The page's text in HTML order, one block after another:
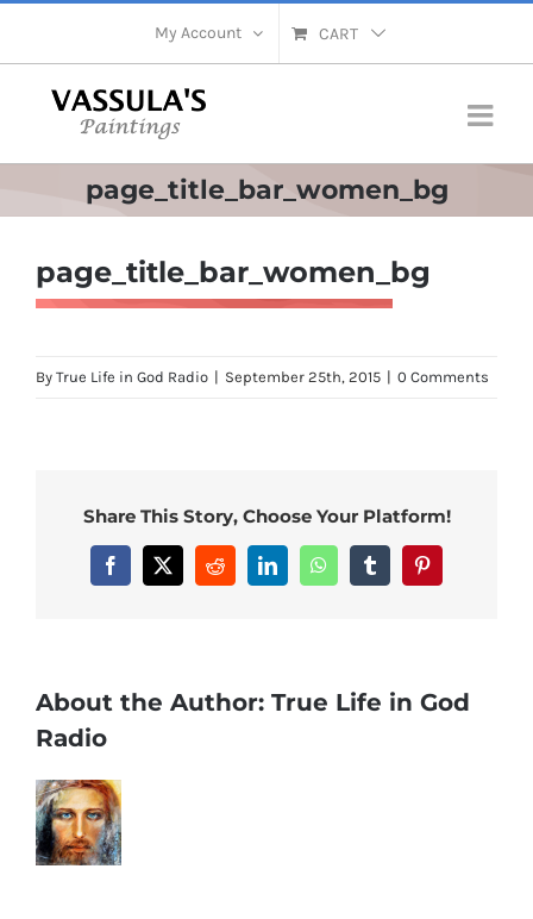
My Account CART
page_title_bar_women_bg
page_title_bar_women_bg
By True Life in God Radio | September 25th, 2015 | 0 Comments
Share This Story, Choose Your Platform!
Facebook
X RedditLinkedInWhatsAppTumblrPinterest
About the Author: True Life in God
Radio